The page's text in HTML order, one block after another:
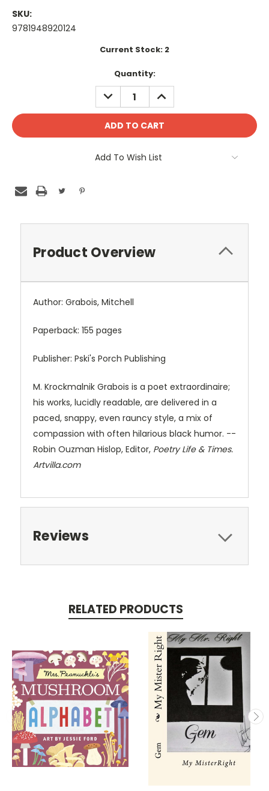
SKU:
9781948920124
Current Stock: 2
Quantity:
DECREASE
QUANTITY:
INCREASE
QUANTITY:
Add To Wish List
Product Overview
Author: Grabois, Mitchell
Paperback: 155 pages
Publisher: Pski's Porch Publishing
M. Krockmalnik Grabois is a poet extraordinaire;
his works, lucidly readable, are delivered in a
paced, snappy, even rauncy style, a mix of
compassion with often hilarious black humor. --
Robin Ouzman Hislop, Editor, Poetry Life & Times.
Artvilla.com
Reviews
RELATED PRODUCTS